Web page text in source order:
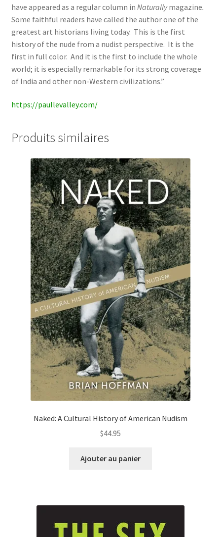
have appeared as a regular column in Naturallymagazine.
Some faithful readers have called the author one of the
greatest art historians living today. This is the first
history of the nude from a nudist perspective. It is the
first in full color. And it is the first to include the whole
world; it is especially remarkable for its strong coverage
of India and other non-Western civilizations.”
https://paullevalley.com/
Produits similaires
Naked: A Cultural History of American Nudism
$44.95
Ajouter au panier